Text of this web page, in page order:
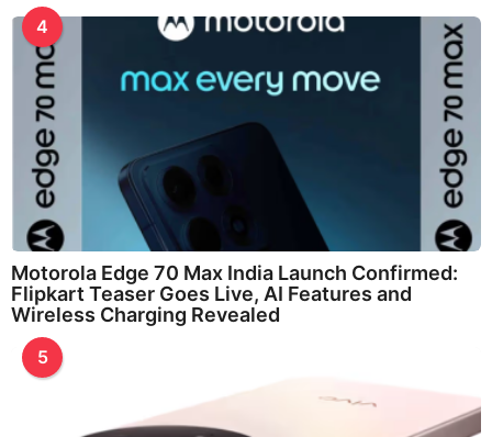
4
Motorola Edge 70 Max India Launch Confirmed:
Flipkart Teaser Goes Live, AI Features and
Wireless Charging Revealed
5